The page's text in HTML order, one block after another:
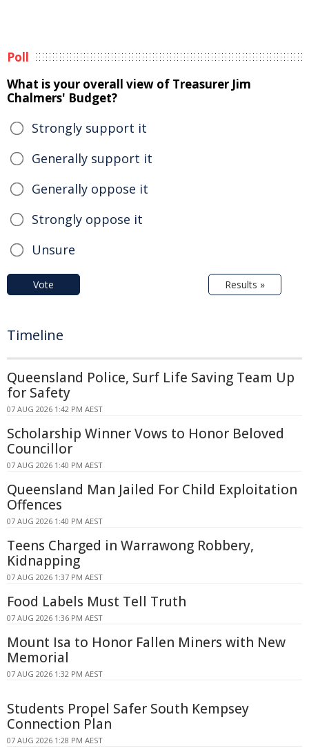
Poll
What is your overall view of Treasurer Jim
Chalmers' Budget?
Strongly support it
Generally support it
Generally oppose it
Strongly oppose it
Unsure
Vote Results »
Timeline
Queensland Police, Surf Life Saving Team Up
for Safety
07 AUG 2026 1:42 PM AEST
Scholarship Winner Vows to Honor Beloved
Councillor
07 AUG 2026 1:40 PM AEST
Queensland Man Jailed For Child Exploitation
Offences
07 AUG 2026 1:40 PM AEST
Teens Charged in Warrawong Robbery,
Kidnapping
07 AUG 2026 1:37 PM AEST
Food Labels Must Tell Truth
07 AUG 2026 1:36 PM AEST
Mount Isa to Honor Fallen Miners with New
Memorial
07 AUG 2026 1:32 PM AEST
Students Propel Safer South Kempsey
Connection Plan
07 AUG 2026 1:28 PM AEST